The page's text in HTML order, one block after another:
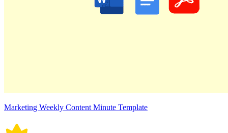
Marketing Weekly Content Minute Template